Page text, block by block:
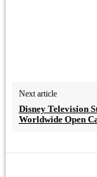
Next article
Disney Television
Worldwide Open